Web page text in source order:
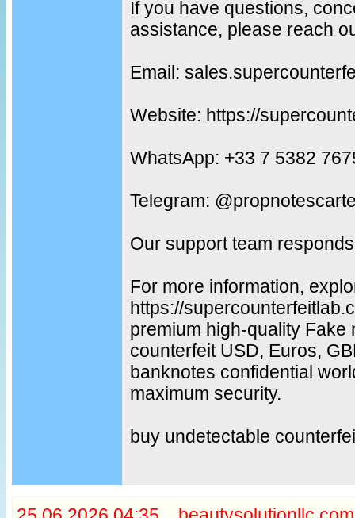
If you have questions,
assistance, please reach
Email:
Website: https://
WhatsApp: +33 7 5382
Telegram:
Our support team
For more information,
https://
premium high-quality Fake
counterfeit USD, Euros,
banknotes confidential
maximum security.
buy undetectable